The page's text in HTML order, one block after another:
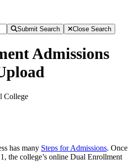
Submit Search Close Search
Admissions
has many Steps for Admissions. Once
the college’s online Dual Enrollment